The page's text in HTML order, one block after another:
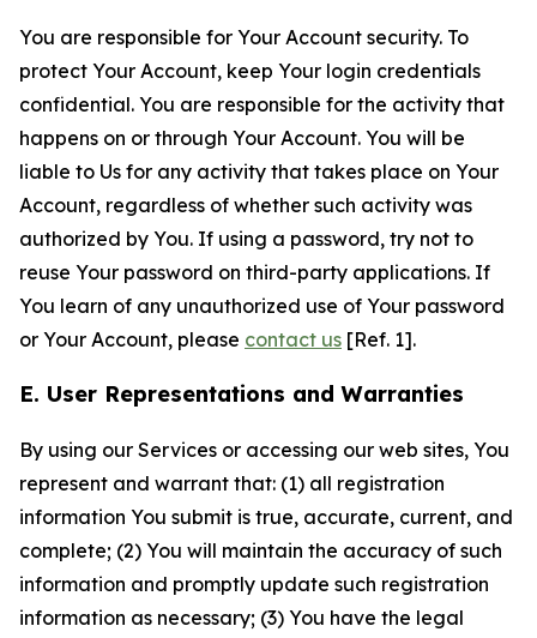
You are responsible for Your Account security. To
protect Your Account, keep Your login credentials
confidential. You are responsible for the activity that
happens on or through Your Account. You will be
liable to Us for any activity that takes place on Your
Account, regardless of whether such activity was
authorized by You. If using a password, try not to
reuse Your password on third-party applications. If
You learn of any unauthorized use of Your password
or Your Account, please contact us [Ref. 1].
E. User Representations and Warranties
By using our Services or accessing our web sites, You
represent and warrant that: (1) all registration
information You submit is true, accurate, current, and
complete; (2) You will maintain the accuracy of such
information and promptly update such registration
information as necessary; (3) You have the legal